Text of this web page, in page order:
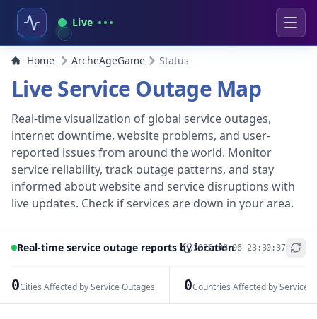
Live
Home ArcheAgeGame Status
Live Service Outage Map
Real-time visualization of global service outages,
internet downtime, website problems, and user-
reported issues from around the world. Monitor
service reliability, track outage patterns, and stay
informed about website and service disruptions with
live updates. Check if services are down in your area.
Real-time service outage reports by location2026-08-06 23:30:37
0Cities Affected by Service Outages 0Countries Affected by Service
+